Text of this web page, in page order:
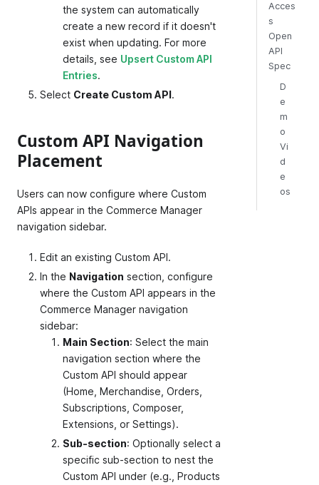
the system can automatically
create a new record if it doesn't
exist when updating. For more
details, see Upsert Custom API
Entries.
Select Create Custom API.
Custom API Navigation
Placement
Users can now configure where Custom
APIs appear in the Commerce Manager
navigation sidebar.
Edit an existing Custom API.
In the Navigation section, configure
where the Custom API appears in the
Commerce Manager navigation
sidebar:
Main Section: Select the main
navigation section where the
Custom API should appear
(Home, Merchandise, Orders,
Subscriptions, Composer,
Extensions, or Settings).
Sub-section: Optionally select a
specific sub-section to nest the
Custom API under (e.g., Products
Acces
s
Open
API
Spec
D
e
m
o
Vi
d
e
os